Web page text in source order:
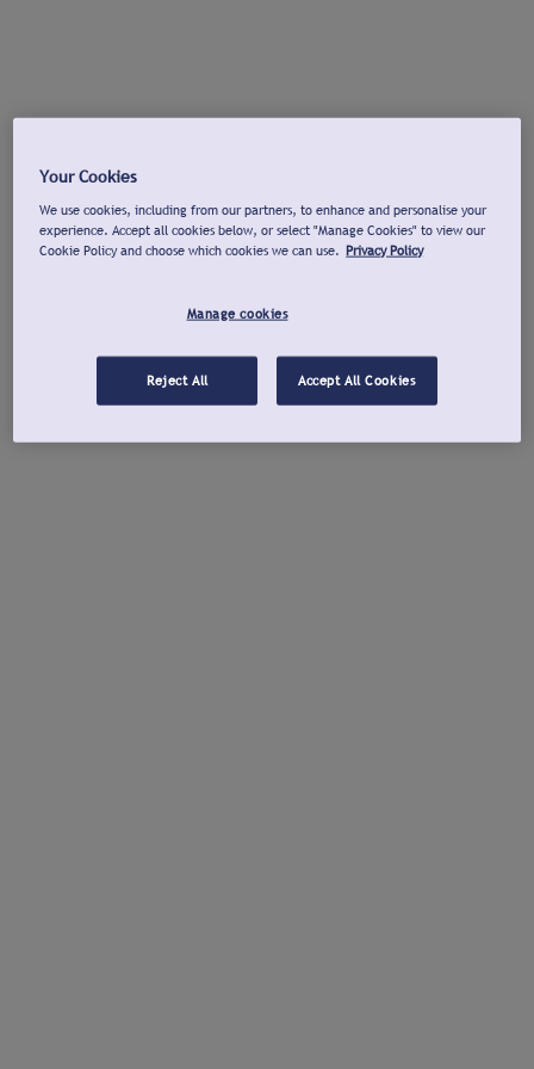
Your Cookies
We use cookies, including from our partners, to enhance and personalise your
experience. Accept all cookies below, or select "Manage Cookies" to view our
Cookie Policy and choose which cookies we can use. Privacy Policy
Manage cookies
Reject All Accept All Cookies